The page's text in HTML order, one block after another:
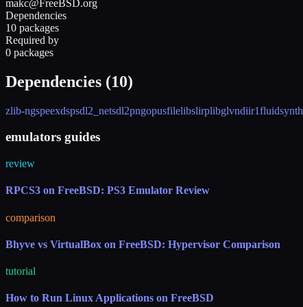
makc@FreeBSD.org
Dependencies
10 packages
Required by
0 packages
Dependencies (10)
zlib-ngspeexdspsdl2_netsdl2pngopusfilelibslirplibglvndiir1fluidsynth
emulators guides
review
RPCS3 on FreeBSD: PS3 Emulator Review
comparison
Bhyve vs VirtualBox on FreeBSD: Hypervisor Comparison
tutorial
How to Run Linux Applications on FreeBSD